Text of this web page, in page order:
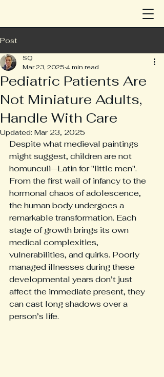
Post
Pediatric Patients Are
Not Miniature Adults,
Handle With Care
SQ
Mar 23, 2025 4 min read
Updated: Mar 23, 2025
Despite what medieval paintings
might suggest, children are not
homunculi—Latin for "little men".
From the first wail of infancy to the
hormonal chaos of adolescence,
the human body undergoes a
remarkable transformation. Each
stage of growth brings its own
medical complexities,
vulnerabilities, and quirks. Poorly
managed illnesses during these
developmental years don’t just
affect the immediate present, they
can cast long shadows over a
person’s life.